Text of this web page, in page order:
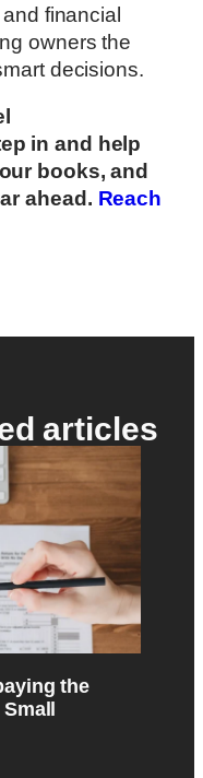
financial
owners the
decisions.
in and help
books, and
ahead. Reach
articles
the